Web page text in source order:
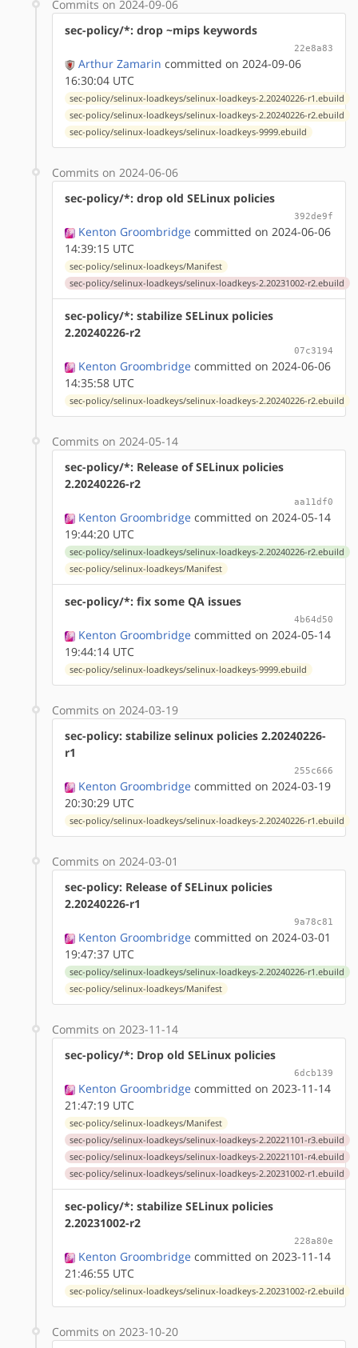
Commits on 2024-09-06
sec-policy/*: drop ~mips keywords
22e8a83
Arthur Zamarin committed on 2024-09-06
16:30:04 UTC
sec-policy/selinux-loadkeys/selinux-loadkeys-2.20240226-r1.ebuild
sec-policy/selinux-loadkeys/selinux-loadkeys-2.20240226-r2.ebuild
sec-policy/selinux-loadkeys/selinux-loadkeys-9999.ebuild
Commits on 2024-06-06
sec-policy/*: drop old SELinux policies
392de9f
Kenton Groombridge committed on 2024-06-06
14:39:15 UTC
sec-policy/selinux-loadkeys/Manifest
sec-policy/selinux-loadkeys/selinux-loadkeys-2.20231002-r2.ebuild
sec-policy/*: stabilize SELinux policies
2.20240226-r2
07c3194
Kenton Groombridge committed on 2024-06-06
14:35:58 UTC
sec-policy/selinux-loadkeys/selinux-loadkeys-2.20240226-r2.ebuild
Commits on 2024-05-14
sec-policy/*: Release of SELinux policies
2.20240226-r2
aa11df0
Kenton Groombridge committed on 2024-05-14
19:44:20 UTC
sec-policy/selinux-loadkeys/selinux-loadkeys-2.20240226-r2.ebuild
sec-policy/selinux-loadkeys/Manifest
sec-policy/*: fix some QA issues
4b64d50
Kenton Groombridge committed on 2024-05-14
19:44:14 UTC
sec-policy/selinux-loadkeys/selinux-loadkeys-9999.ebuild
Commits on 2024-03-19
sec-policy: stabilize selinux policies 2.20240226-
r1
255c666
Kenton Groombridge committed on 2024-03-19
20:30:29 UTC
sec-policy/selinux-loadkeys/selinux-loadkeys-2.20240226-r1.ebuild
Commits on 2024-03-01
sec-policy: Release of SELinux policies
2.20240226-r1
9a78c81
Kenton Groombridge committed on 2024-03-01
19:47:37 UTC
sec-policy/selinux-loadkeys/selinux-loadkeys-2.20240226-r1.ebuild
sec-policy/selinux-loadkeys/Manifest
Commits on 2023-11-14
sec-policy/*: Drop old SELinux policies
6dcb139
Kenton Groombridge committed on 2023-11-14
21:47:19 UTC
sec-policy/selinux-loadkeys/Manifest
sec-policy/selinux-loadkeys/selinux-loadkeys-2.20221101-r3.ebuild
sec-policy/selinux-loadkeys/selinux-loadkeys-2.20221101-r4.ebuild
sec-policy/selinux-loadkeys/selinux-loadkeys-2.20231002-r1.ebuild
sec-policy/*: stabilize SELinux policies
2.20231002-r2
228a80e
Kenton Groombridge committed on 2023-11-14
21:46:55 UTC
sec-policy/selinux-loadkeys/selinux-loadkeys-2.20231002-r2.ebuild
Commits on 2023-10-20